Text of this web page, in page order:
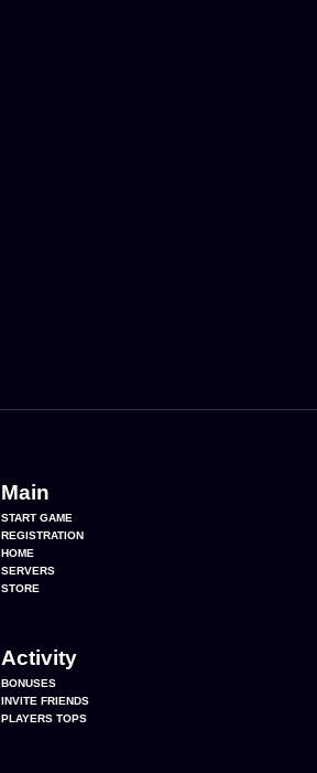
Main
START GAME
REGISTRATION
HOME
SERVERS
STORE
Activity
BONUSES
INVITE FRIENDS
PLAYERS TOPS